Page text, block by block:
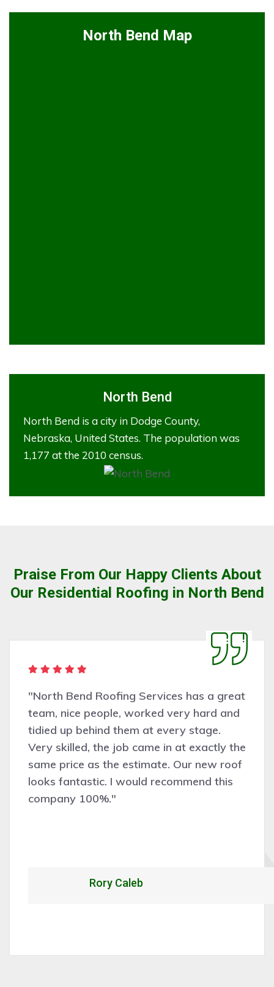
North Bend Map
North Bend
North Bend is a city in Dodge County,
Nebraska, United States. The population was
1,177 at the 2010 census.
Praise From Our Happy Clients About
Our Residential Roofing in North Bend
"North Bend Roofing Services has a great
team, nice people, worked very hard and
tidied up behind them at every stage.
Very skilled, the job came in at exactly the
same price as the estimate. Our new roof
looks fantastic. I would recommend this
company 100%."
Rory Caleb